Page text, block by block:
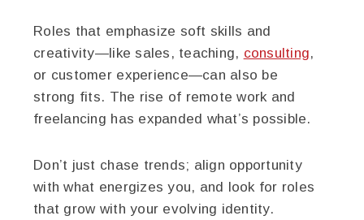
Roles that emphasize soft skills and
creativity—like sales, teaching, consulting,
or customer experience—can also be
strong fits. The rise of remote work and
freelancing has expanded what’s possible.
Don’t just chase trends; align opportunity
with what energizes you, and look for roles
that grow with your evolving identity.